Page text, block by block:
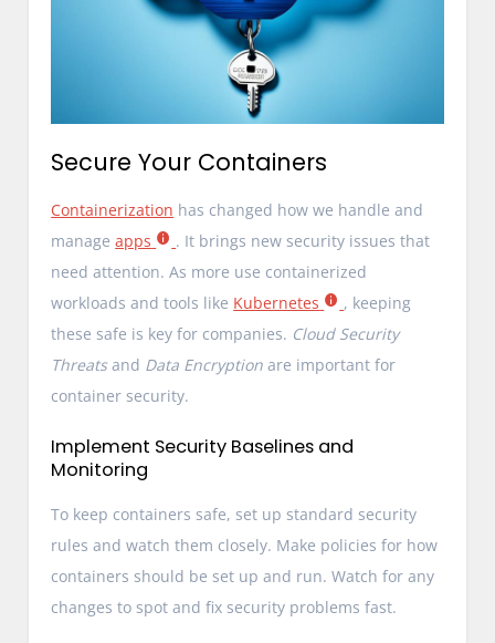
Secure Your Containers
Containerization has changed how we handle and
manageapps
. It brings new security issues that
need attention. As more use containerized
workloads and tools like Kubernetes
, keeping
these safe is key for companies. Cloud Security
Threatsand Data Encryption are important for
container security.
Implement Security Baselines and
Monitoring
To keep containers safe, set up standard security
rules and watch them closely. Make policies for how
containers should be set up and run. Watch for any
changes to spot and fix security problems fast.